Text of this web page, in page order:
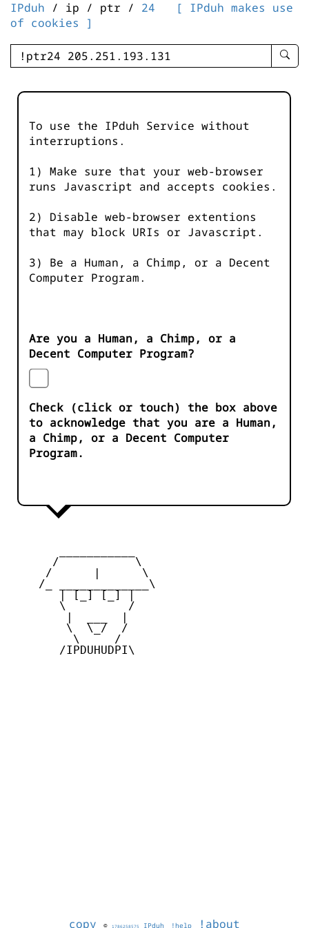
IPduh / ip / ptr / 24
[ IPduh makes use
of cookies ]
enter
-
To use the IPduh Service without
interruptions.
1) Make sure that your web-browser
runs Javascript and accepts cookies.
2) Disable web-browser extentions
that may block URIs or Javascript.
3) Be a Human, a Chimp, or a Decent
Computer Program.
Are you a Human, a Chimp, or a
Decent Computer Program?
Check (click or touch) the box above
to acknowledge that you are a Human,
a Chimp, or a Decent Computer
Program.
      /           \
     /      |      \
    /_ _____________\
       | [_] [_] |
       \         /
        \  \_/  /
         \     /
       /IPDUHUDPI\
copy © 1786258575 IPduh !help !about